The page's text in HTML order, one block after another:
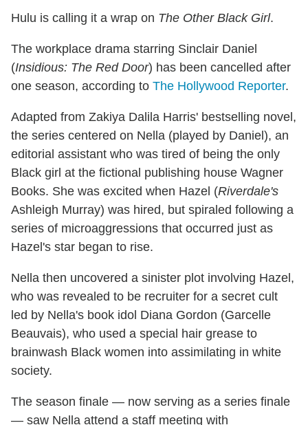
Hulu is calling it a wrap on The Other Black Girl.
The workplace drama starring Sinclair Daniel
(Insidious: The Red Door) has been cancelled after
one season, according to The Hollywood Reporter.
Adapted from Zakiya Dalila Harris' bestselling novel,
the series centered on Nella (played by Daniel), an
editorial assistant who was tired of being the only
Black girl at the fictional publishing house Wagner
Books. She was excited when Hazel (Riverdale's
Ashleigh Murray) was hired, but spiraled following a
series of microaggressions that occurred just as
Hazel's star began to rise.
Nella then uncovered a sinister plot involving Hazel,
who was revealed to be recruiter for a secret cult
led by Nella's book idol Diana Gordon (Garcelle
Beauvais), who used a special hair grease to
brainwash Black women into assimilating in white
society.
The season finale — now serving as a series finale
— saw Nella attend a staff meeting with